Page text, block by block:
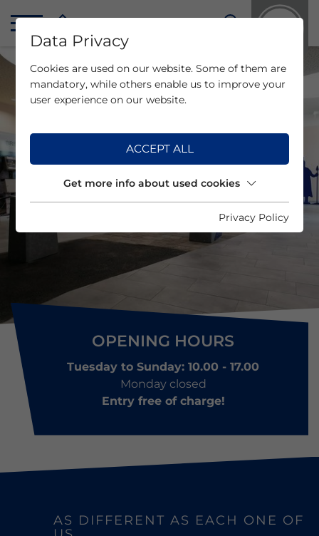
OPENING HOURS
Tuesday to Sunday: 10.00 - 17.00
Monday closed
Entry free of charge!
AS DIFFERENT AS EACH ONE OF
Data Privacy
Cookies are used on our website. Some of them are
mandatory, while others enable us to improve your
user experience on our website.
ACCEPT ALL
Get more info about used cookies
Privacy Policy